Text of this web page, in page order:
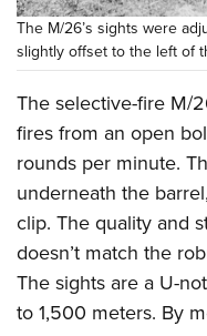
The M/26’s sights were
slightly offset to the left of
The selective-fire M/
fires from an open
rounds per minute.
underneath the
clip. The quality and
doesn’t match the
The sights are a U-
to 1,500 meters. By